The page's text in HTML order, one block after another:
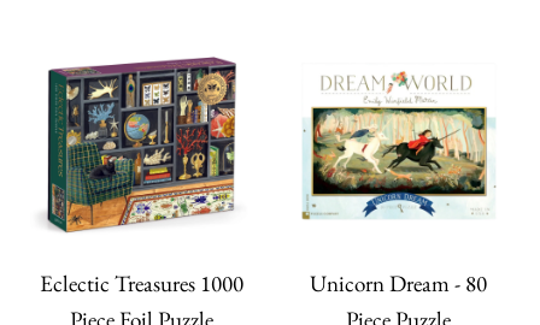
Eclectic Treasures 1000
Unicorn Dream - 80